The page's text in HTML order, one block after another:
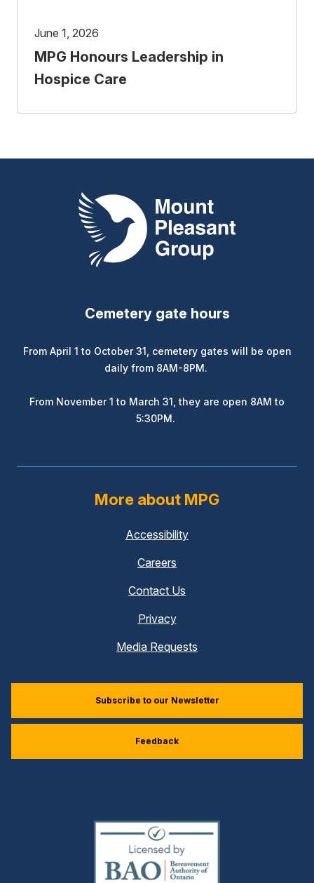
June 1, 2026
MPG Honours Leadership in
Hospice Care
Mount Pleasant Group
Cemetery gate hours
From April 1 to October 31, cemetery gates will be open
daily from 8AM-8PM.
From November 1 to March 31, they are open 8AM to
5:30PM.
More about MPG
Accessibility
Careers
Contact Us
Privacy
Media Requests
Subscribe to our Newsletter
Feedback